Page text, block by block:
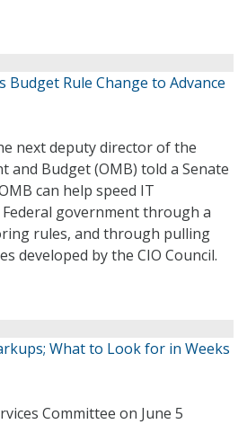
Budget Rule Change to Advance
next deputy director of the
and Budget (OMB) told a Senate
can help speed IT
government through a
rules, and through pulling
developed by the CIO Council.
What to Look for in Weeks
Committee on June 5